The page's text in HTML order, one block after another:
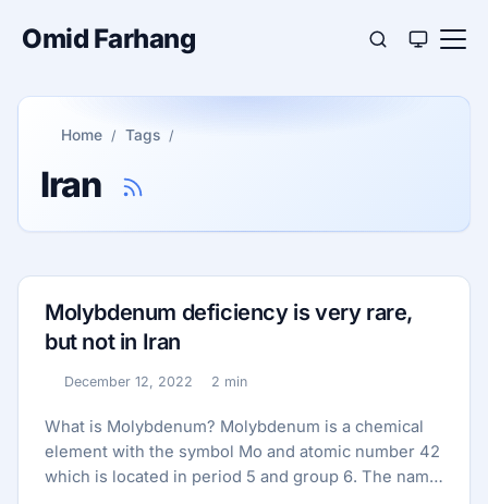
Omid Farhang
Home Tags
Iran
Molybdenum deficiency is very rare,
but not in Iran
Published:
December 12, 2022
Reading time:
2 min
What is Molybdenum? Molybdenum is a chemical
element with the symbol Mo and atomic number 42
which is located in period 5 and group 6. The name